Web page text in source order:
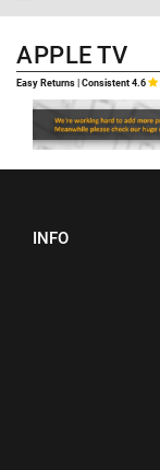
APPLE TV
Easy Returns | Consistent 4.6
INFO